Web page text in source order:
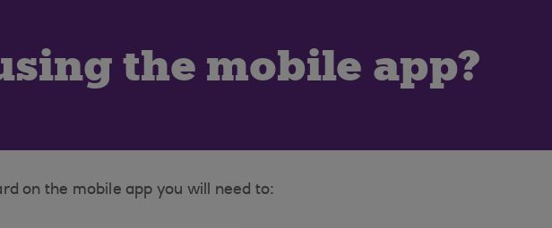
the mobile app?
on the mobile app you will need to: